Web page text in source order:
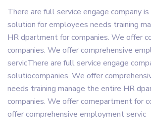
There are full service engage company
solution for employees needs training
HR dpartment for companies. We offer
companies. We offer comprehensive
servicThere are full service engage
solutiocompanies. We offer
needs training manage the entire HR
companies. We offer comepartment for
offer comprehensive employment servic